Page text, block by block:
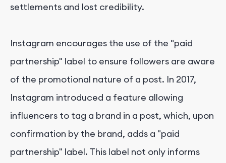
settlements and lost credibility.
Instagram encourages the use of the "paid
partnership" label to ensure followers are aware
of the promotional nature of a post. In 2017,
Instagram introduced a feature allowing
influencers to tag a brand in a post, which, upon
confirmation by the brand, adds a "paid
partnership" label. This label not only informs